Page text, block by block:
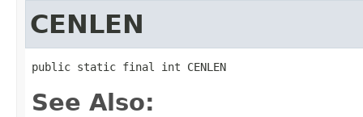
CENLEN
public static final int CENLEN
See Also: